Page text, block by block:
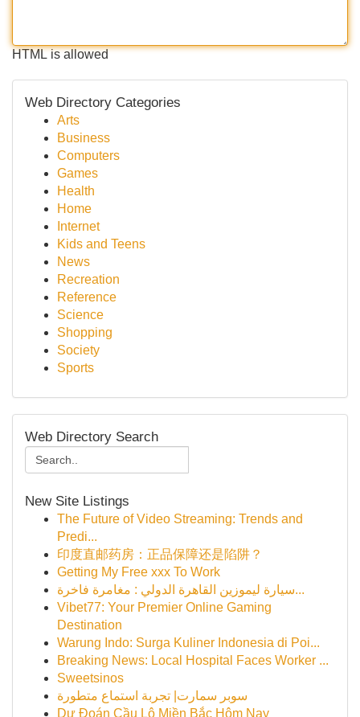
HTML is allowed
Web Directory Categories
Arts
Business
Computers
Games
Health
Home
Internet
Kids and Teens
News
Recreation
Reference
Science
Shopping
Society
Sports
Web Directory Search
New Site Listings
The Future of Video Streaming: Trends and
Predi...
印度直邮药房：正品保障还是陷阱？
Getting My Free xxx To Work
سيارة ليموزين القاهرة الدولي : مغامرة فاخرة...
Vibet77: Your Premier Online Gaming
Destination
Warung Indo: Surga Kuliner Indonesia di Poi...
Breaking News: Local Hospital Faces Worker ...
Sweetsinos
سوبر سمارت| تجربة استماع متطورة
Dự Đoán Cầu Lô Miền Bắc Hôm Nay